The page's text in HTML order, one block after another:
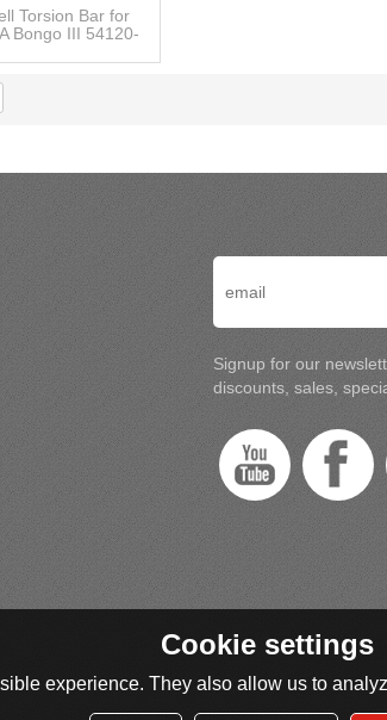
RH 54110-4E400
LH
Torsion Bar for
Bongo III 54120-
Signup for our
discounts, sales,
Cookie settings
experience. They also allow us to